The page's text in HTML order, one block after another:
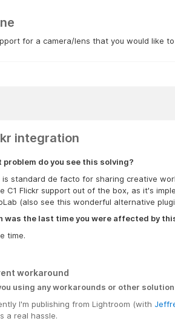
for a camera/lens that you would like
integration
problem do you see this solving?
is standard de facto for sharing creative
C1 Flickr support out of the box, as it's
(also see this wonderful alternative
was the last time you were affected by
time.
workaround
using any workarounds or other
I'm publishing from Lightroom (with
a real hassle.